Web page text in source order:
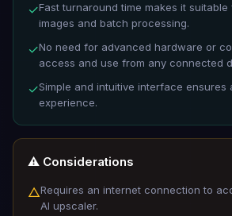
✓Fast turnaround time makes it
images and batch processing.
✓No need for advanced hardware or
access and use from any connected
✓Simple and intuitive interface ensures
experience.
⚠️ Considerations
△Requires an internet connection to
AI upscaler.